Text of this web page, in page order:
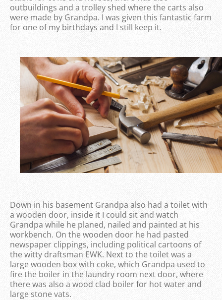
outbuildings and a trolley shed where the carts also
were made by Grandpa. I was given this fantastic farm
for one of my birthdays and I still keep it.
Down in his basement Grandpa also had a toilet with
a wooden door, inside it I could sit and watch
Grandpa while he planed, nailed and painted at his
workbench. On the wooden door he had pasted
newspaper clippings, including political cartoons of
the witty draftsman EWK. Next to the toilet was a
large wooden box with coke, which Grandpa used to
fire the boiler in the laundry room next door, where
there was also a wood clad boiler for hot water and
large stone vats.